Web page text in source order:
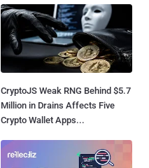
CryptoJS Weak RNG Behind $5.7
Million in Drains Affects Five
Crypto Wallet Apps...